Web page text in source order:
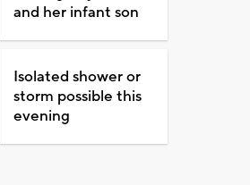
and her infant son
Isolated shower or
storm possible this
evening